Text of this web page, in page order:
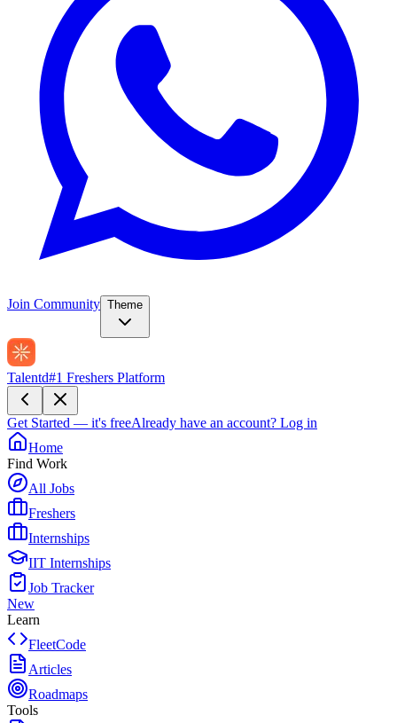
Join Community Theme
Talentd#1 Freshers Platform
Get Started — it's freeAlready have an account? Log in
Home
Find Work
All Jobs
Freshers
Internships
IIT Internships
Job Tracker
New
Learn
FleetCode
Articles
Roadmaps
Tools